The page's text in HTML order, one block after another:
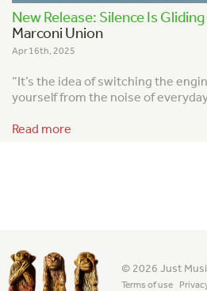
New Release: Silence Is
Marconi Union
Apr 16th, 2025
“It’s the idea of switching the
yourself from the noise of
Read more
© 2026 Just
Terms of use